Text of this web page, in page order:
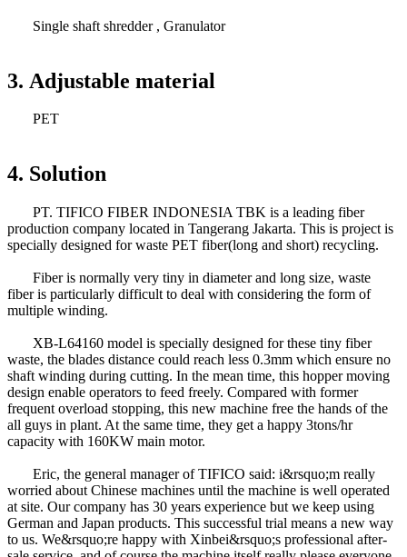
Single shaft shredder , Granulator
3. Adjustable material
PET
4. Solution
PT. TIFICO FIBER INDONESIA TBK is a leading fiber
production company located in Tangerang Jakarta. This is project is
specially designed for waste PET fiber(long and short) recycling.
Fiber is normally very tiny in diameter and long size, waste
fiber is particularly difficult to deal with considering the form of
multiple winding.
XB-L64160 model is specially designed for these tiny fiber
waste, the blades distance could reach less 0.3mm which ensure no
shaft winding during cutting. In the mean time, this hopper moving
design enable operators to feed freely. Compared with former
frequent overload stopping, this new machine free the hands of the
all guys in plant. At the same time, they get a happy 3tons/hr
capacity with 160KW main motor.
Eric, the general manager of TIFICO said: i&rsquo;m really
worried about Chinese machines until the machine is well operated
at site. Our company has 30 years experience but we keep using
German and Japan products. This successful trial means a new way
to us. We&rsquo;re happy with Xinbei&rsquo;s professional after-